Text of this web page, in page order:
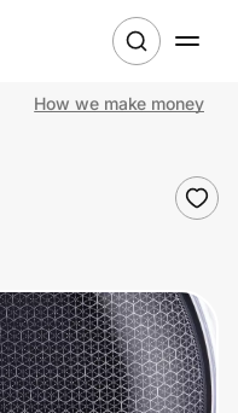
How we make money